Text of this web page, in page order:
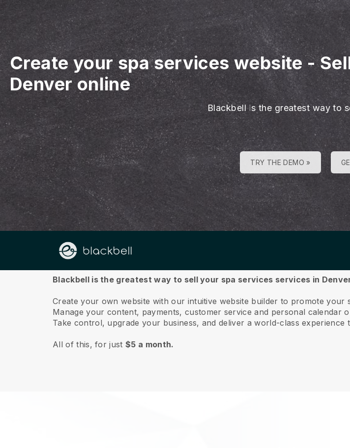
Create your spa services website-
Denver online
Blackbell is the greatest way to
TRY THE DEMO »
About us
Blackbell is the greatest way to sell your spa services services in
Create your own website with our intuitive website builder to promote your
Manage your content, payments, customer service and personal calendar
Take control, upgrade your business, and deliver a world-class experience
All of this, for just$5 a month.